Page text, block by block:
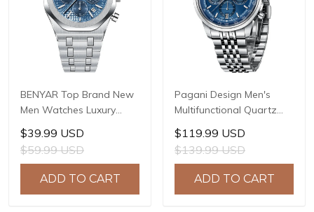
BENYAR Top Brand New
Men Watches Luxury
Waterproof Sport
Quartz Watch Men Clock
Reloj Hombre BY-5228M
$39.99 USD
$59.99 USD
ADD TO CART
Pagani Design Men's
Multifunctional Quartz
Watch, 41mm Stainless
Steel Case, Mineral
Reinforced Glass Crystal,
10ATM Water Resistance,
Model: 1827
$119.99 USD
$139.99 USD
ADD TO CART